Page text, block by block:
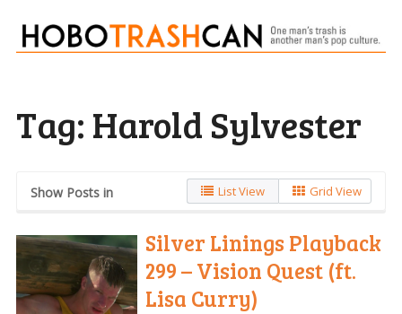
Tag: Harold Sylvester
Show Posts in List View Grid View
Silver Linings Playback
299 – Vision Quest (ft.
Lisa Curry)